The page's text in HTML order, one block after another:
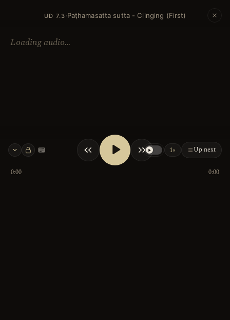
UD 7.3 ·Paṭhamasatta sutta - Clinging (First)
Loading audio…
Keyboard shortcuts 1× Up next
0:00 0:00